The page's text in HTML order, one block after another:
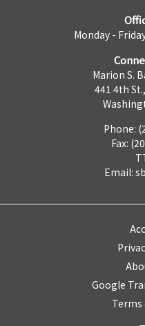
Monday -
Marion S.
441 4th
Phone:
Fax:
Email:
Google
Terms